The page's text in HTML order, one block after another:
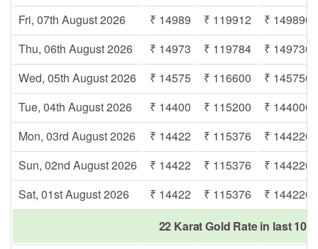
Fri, 07th August 2026
₹ 14989 ₹ 119912
₹ 149890
Thu, 06th August 2026
₹ 14973 ₹ 119784
₹ 149730
Wed, 05th August 2026
₹ 14575 ₹ 116600
₹ 145750
Tue, 04th August 2026
₹ 14400 ₹ 115200
₹ 144000
Mon, 03rd August 2026
₹ 14422 ₹ 115376
₹ 144220
Sun, 02nd August 2026
₹ 14422 ₹ 115376
₹ 144220
Sat, 01st August 2026
₹ 14422 ₹ 115376
₹ 144220
22 Karat Gold Rate in last 10